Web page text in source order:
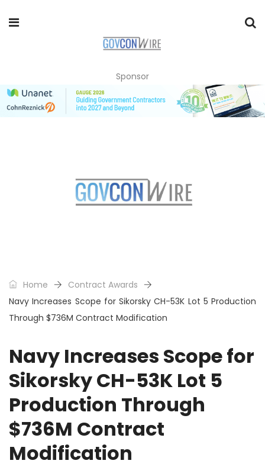
Sponsor
Home
Contract Awards
Navy Increases Scope for Sikorsky CH-53K Lot 5 Production
Through $736M Contract Modification
Navy Increases Scope for
Sikorsky CH-53K Lot 5
Production Through
$736M Contract
Modification